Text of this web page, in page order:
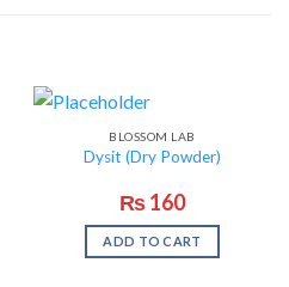
BLOSSOM LAB
Dysit (Dry Powder)
₨160
ADD TO CART